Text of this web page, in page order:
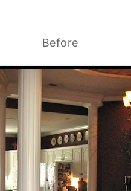
Before